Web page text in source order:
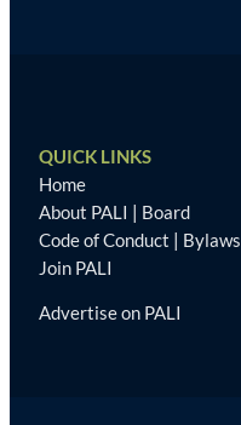
QUICK LINKS
Home
About PALI | Board
Code of Conduct | Bylaws
Join PALI
Advertise on PALI